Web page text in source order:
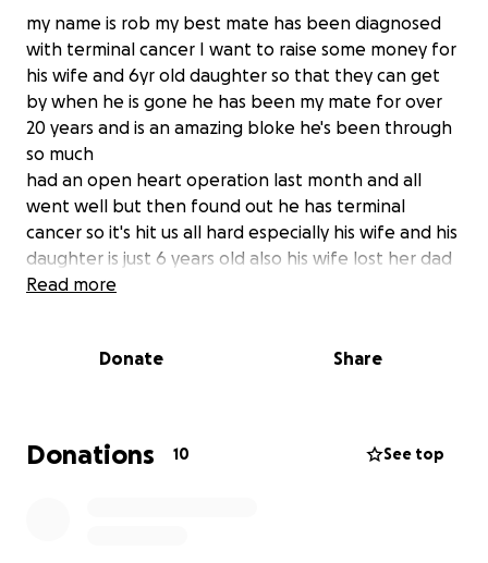
my name is rob my best mate has been diagnosed
with terminal cancer I want to raise some money for
his wife and 6yr old daughter so that they can get
by when he is gone he has been my mate for over
20 years and is an amazing bloke he's been through
so much
had an open heart operation last month and all
went well but then found out he has terminal
cancer so it's hit us all hard especially his wife and his
daughter is just 6 years old also his wife lost her dad
from brain cancer not that long ago as well so I'm
anyone that can help will be most appreciated
Read more
Donate Share
Donations 10 See top